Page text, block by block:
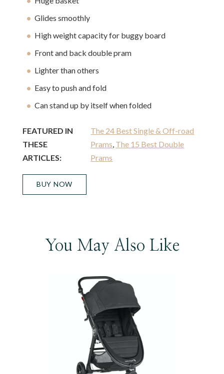
Glides smoothly
High weight capacity for buggy board
Front and back double pram
Lighter than others
Easy to push and fold
Can stand up by itself when folded
FEATURED IN
THESE
ARTICLES:
The 24 Best Single & Off-road
Prams, The 15 Best Double
Prams
BUY NOW
You May Also Like